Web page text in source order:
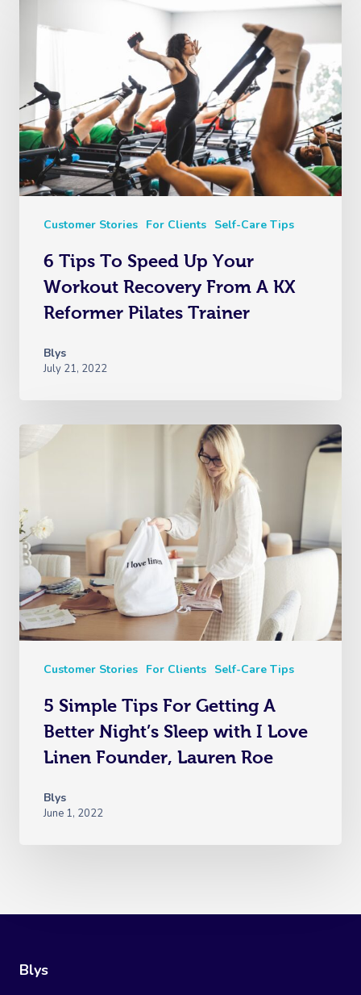
Customer Stories For Clients Self-Care Tips
6 Tips To Speed Up Your
Workout Recovery From A KX
Reformer Pilates Trainer
Blys
July 21, 2022
Customer Stories For Clients Self-Care Tips
5 Simple Tips For Getting A
Better Night’s Sleep with I Love
Linen Founder, Lauren Roe
Blys
June 1, 2022
Blys